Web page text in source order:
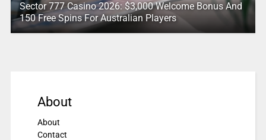
Sector 777 Casino 2026: $3,000 Welcome Bonus And
150 Free Spins For Australian Players
About
About
Contact